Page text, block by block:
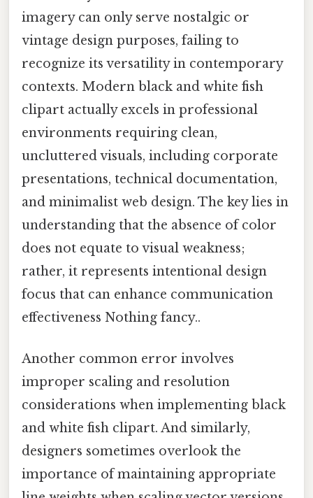
imagery can only serve nostalgic or
vintage design purposes, failing to
recognize its versatility in contemporary
contexts. Modern black and white fish
clipart actually excels in professional
environments requiring clean,
uncluttered visuals, including corporate
presentations, technical documentation,
and minimalist web design. The key lies in
understanding that the absence of color
does not equate to visual weakness;
rather, it represents intentional design
focus that can enhance communication
effectiveness Nothing fancy..
Another common error involves
improper scaling and resolution
considerations when implementing black
and white fish clipart. And similarly,
designers sometimes overlook the
importance of maintaining appropriate